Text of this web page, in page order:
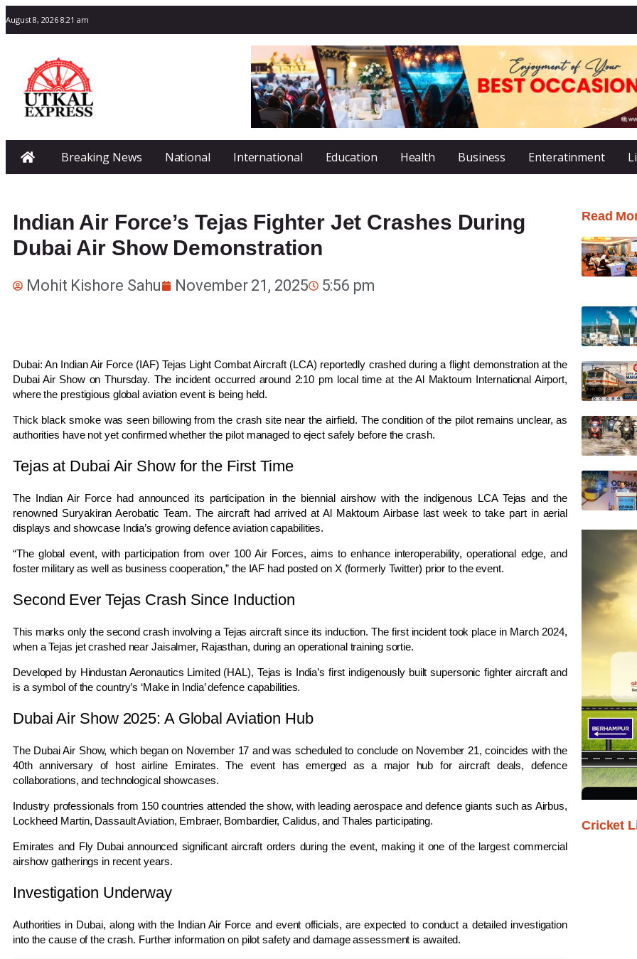
August 8, 2026 8:21 am
Breaking News National International Education Health Business Enteratinment
Indian Air Force’s Tejas Fighter Jet Crashes During
Dubai Air Show Demonstration
Mohit Kishore Sahu November 21, 2025 5:56 pm
Dubai: An Indian Air Force (IAF) Tejas Light Combat Aircraft (LCA) reportedly crashed during a flight demonstration at the
Dubai Air Show on Thursday. The incident occurred around 2:10 pm local time at the Al Maktoum International Airport,
where the prestigious global aviation event is being held.
Thick black smoke was seen billowing from the crash site near the airfield. The condition of the pilot remains unclear, as
authorities have not yet confirmed whether the pilot managed to eject safely before the crash.
Tejas at Dubai Air Show for the First Time
The Indian Air Force had announced its participation in the biennial airshow with the indigenous LCA Tejas and the
renowned Suryakiran Aerobatic Team. The aircraft had arrived at Al Maktoum Airbase last week to take part in aerial
displays and showcase India’s growing defence aviation capabilities.
“The global event, with participation from over 100 Air Forces, aims to enhance interoperability, operational edge, and
foster military as well as business cooperation,” the IAF had posted on X (formerly Twitter) prior to the event.
Second Ever Tejas Crash Since Induction
This marks only the second crash involving a Tejas aircraft since its induction. The first incident took place in March 2024,
when a Tejas jet crashed near Jaisalmer, Rajasthan, during an operational training sortie.
Developed by Hindustan Aeronautics Limited (HAL), Tejas is India’s first indigenously built supersonic fighter aircraft and
is a symbol of the country’s ‘Make in India’ defence capabilities.
Dubai Air Show 2025: A Global Aviation Hub
The Dubai Air Show, which began on November 17 and was scheduled to conclude on November 21, coincides with the
40th anniversary of host airline Emirates. The event has emerged as a major hub for aircraft deals, defence
collaborations, and technological showcases.
Industry professionals from 150 countries attended the show, with leading aerospace and defence giants such as Airbus,
Lockheed Martin, Dassault Aviation, Embraer, Bombardier, Calidus, and Thales participating.
Emirates and Fly Dubai announced significant aircraft orders during the event, making it one of the largest commercial
airshow gatherings in recent years.
Investigation Underway
Authorities in Dubai, along with the Indian Air Force and event officials, are expected to conduct a detailed investigation
into the cause of the crash. Further information on pilot safety and damage assessment is awaited.
Read
Cricket